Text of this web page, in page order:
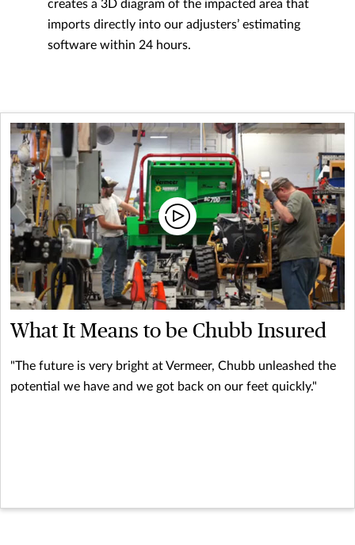
creates a 3D diagram of the impacted area that
imports directly into our adjusters’ estimating
software within 24 hours.
What It Means to be Chubb Insured
"The future is very bright at Vermeer, Chubb unleashed the
potential we have and we got back on our feet quickly."